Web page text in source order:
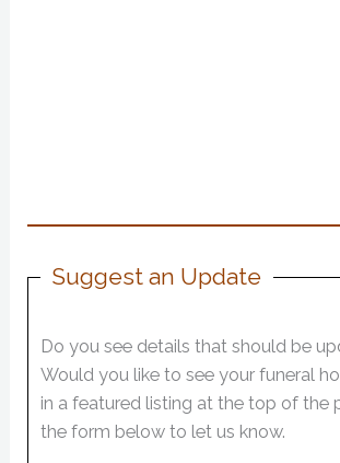
Suggest an Update
Do you see details that should be
Would you like to see your funeral
in a featured listing at the top of the
the form below to let us know.